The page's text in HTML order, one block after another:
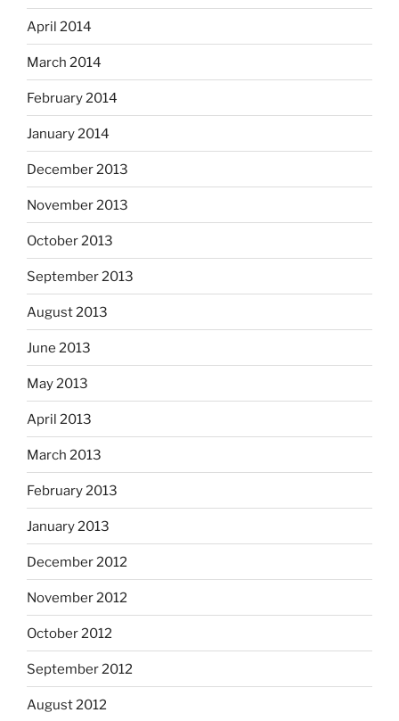
April 2014
March 2014
February 2014
January 2014
December 2013
November 2013
October 2013
September 2013
August 2013
June 2013
May 2013
April 2013
March 2013
February 2013
January 2013
December 2012
November 2012
October 2012
September 2012
August 2012